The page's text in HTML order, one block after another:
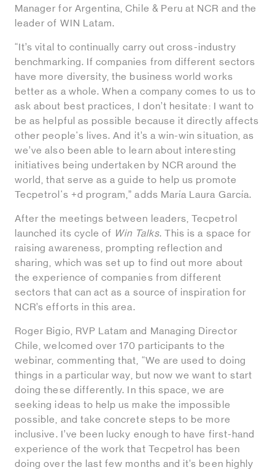
Manager for Argentina, Chile & Peru at NCR and the
leader of WIN Latam.
“It’s vital to continually carry out cross-industry
benchmarking. If companies from different sectors
have more diversity, the business world works
better as a whole. When a company comes to us to
ask about best practices, I don’t hesitate: I want to
be as helpful as possible because it directly affects
other people's lives. And it’s a win-win situation, as
we’ve also been able to learn about interesting
initiatives being undertaken by NCR around the
world, that serve as a guide to help us promote
Tecpetrol's +d program,” adds María Laura García.
After the meetings between leaders, Tecpetrol
launched its cycle of Win Talks. This is a space for
raising awareness, prompting reflection and
sharing, which was set up to find out more about
the experience of companies from different
sectors that can act as a source of inspiration for
NCR’s efforts in this area.
Roger Bigio, RVP Latam and Managing Director
Chile, welcomed over 170 participants to the
webinar, commenting that, “We are used to doing
things in a particular way, but now we want to start
doing these differently. In this space, we are
seeking ideas to help us make the impossible
possible, and take concrete steps to be more
inclusive. I’ve been lucky enough to have first-hand
experience of the work that Tecpetrol has been
doing over the last few months and it’s been highly